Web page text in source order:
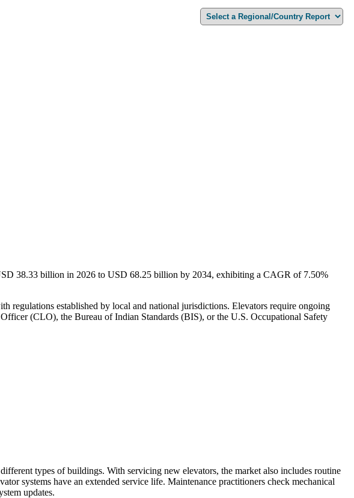
38.33 billion in 2026 to USD 68.25 billion by 2034, exhibiting a CAGR of 7.50%
regulations established by local and national jurisdictions. Elevators require ongoing
(CLO), the Bureau of Indian Standards (BIS), or the U.S. Occupational Safety
types of buildings. With servicing new elevators, the market also includes routine
systems have an extended service life. Maintenance practitioners check mechanical
updates.